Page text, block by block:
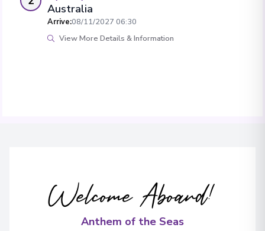
Australia
Arrive:08/11/2027 06:30
View More Details & Information
Welcome Aboard!
Anthem of the Seas